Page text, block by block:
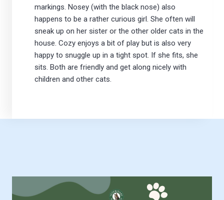
markings. Nosey (with the black nose) also
happens to be a rather curious girl. She often will
sneak up on her sister or the other older cats in the
house. Cozy enjoys a bit of play but is also very
happy to snuggle up in a tight spot. If she fits, she
sits. Both are friendly and get along nicely with
children and other cats.